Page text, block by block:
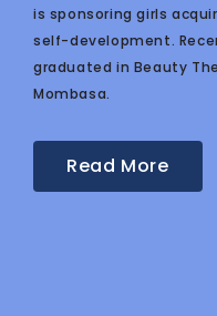
is sponsoring girls
self-development.
graduated in Beauty
Mombasa.
Read More